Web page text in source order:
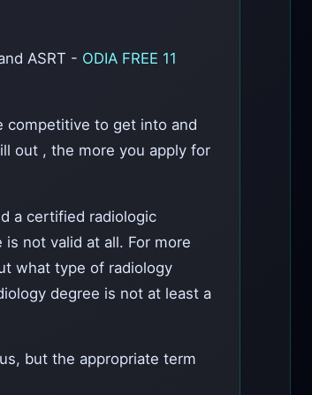
ASRT - ODIA FREE 11
competitive to get into and
out , the more you apply for
a certified radiologic
not valid at all. For more
what type of radiology
degree is not at least a
but the appropriate term